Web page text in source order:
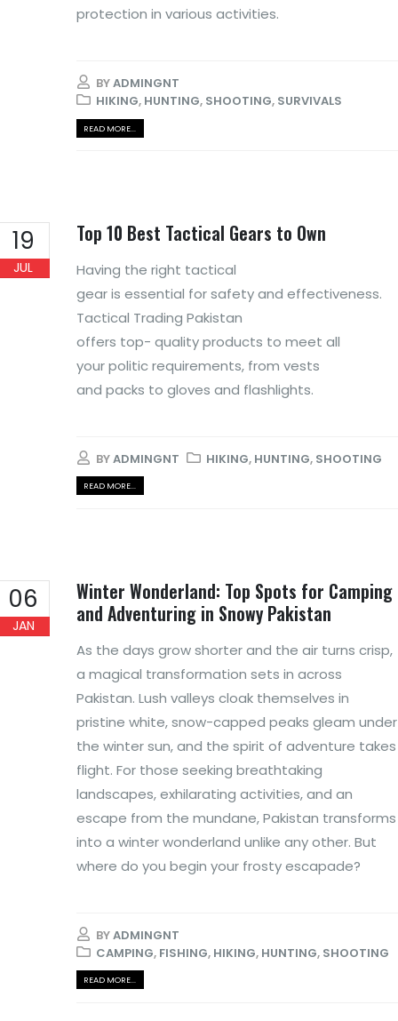
protection in various activities.
BYADMINGNT
HIKING, HUNTING, SHOOTING, SURVIVALS
READ MORE...
19
JUL
Top 10 Best Tactical Gears to Own
Having the right tactical
gear is essential for safety and effectiveness.
Tactical Trading Pakistan
offers top- quality products to meet all
your politic requirements, from vests
and packs to gloves and flashlights.
BYADMINGNT HIKING, HUNTING, SHOOTING
READ MORE...
06
JAN
Winter Wonderland: Top Spots for Camping
and Adventuring in Snowy Pakistan
As the days grow shorter and the air turns crisp,
a magical transformation sets in across
Pakistan. Lush valleys cloak themselves in
pristine white, snow-capped peaks gleam under
the winter sun, and the spirit of adventure takes
flight. For those seeking breathtaking
landscapes, exhilarating activities, and an
escape from the mundane, Pakistan transforms
into a winter wonderland unlike any other. But
where do you begin your frosty escapade?
BYADMINGNT
CAMPING, FISHING, HIKING, HUNTING, SHOOTING
READ MORE...